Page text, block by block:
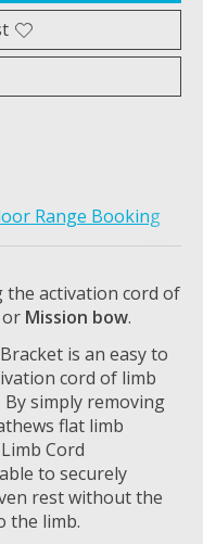
Range Booking
the activation cord of
or Mission bow.
is an easy to
cord of limb
simply removing
flat limb
Cord
to securely
rest without the
the limb.